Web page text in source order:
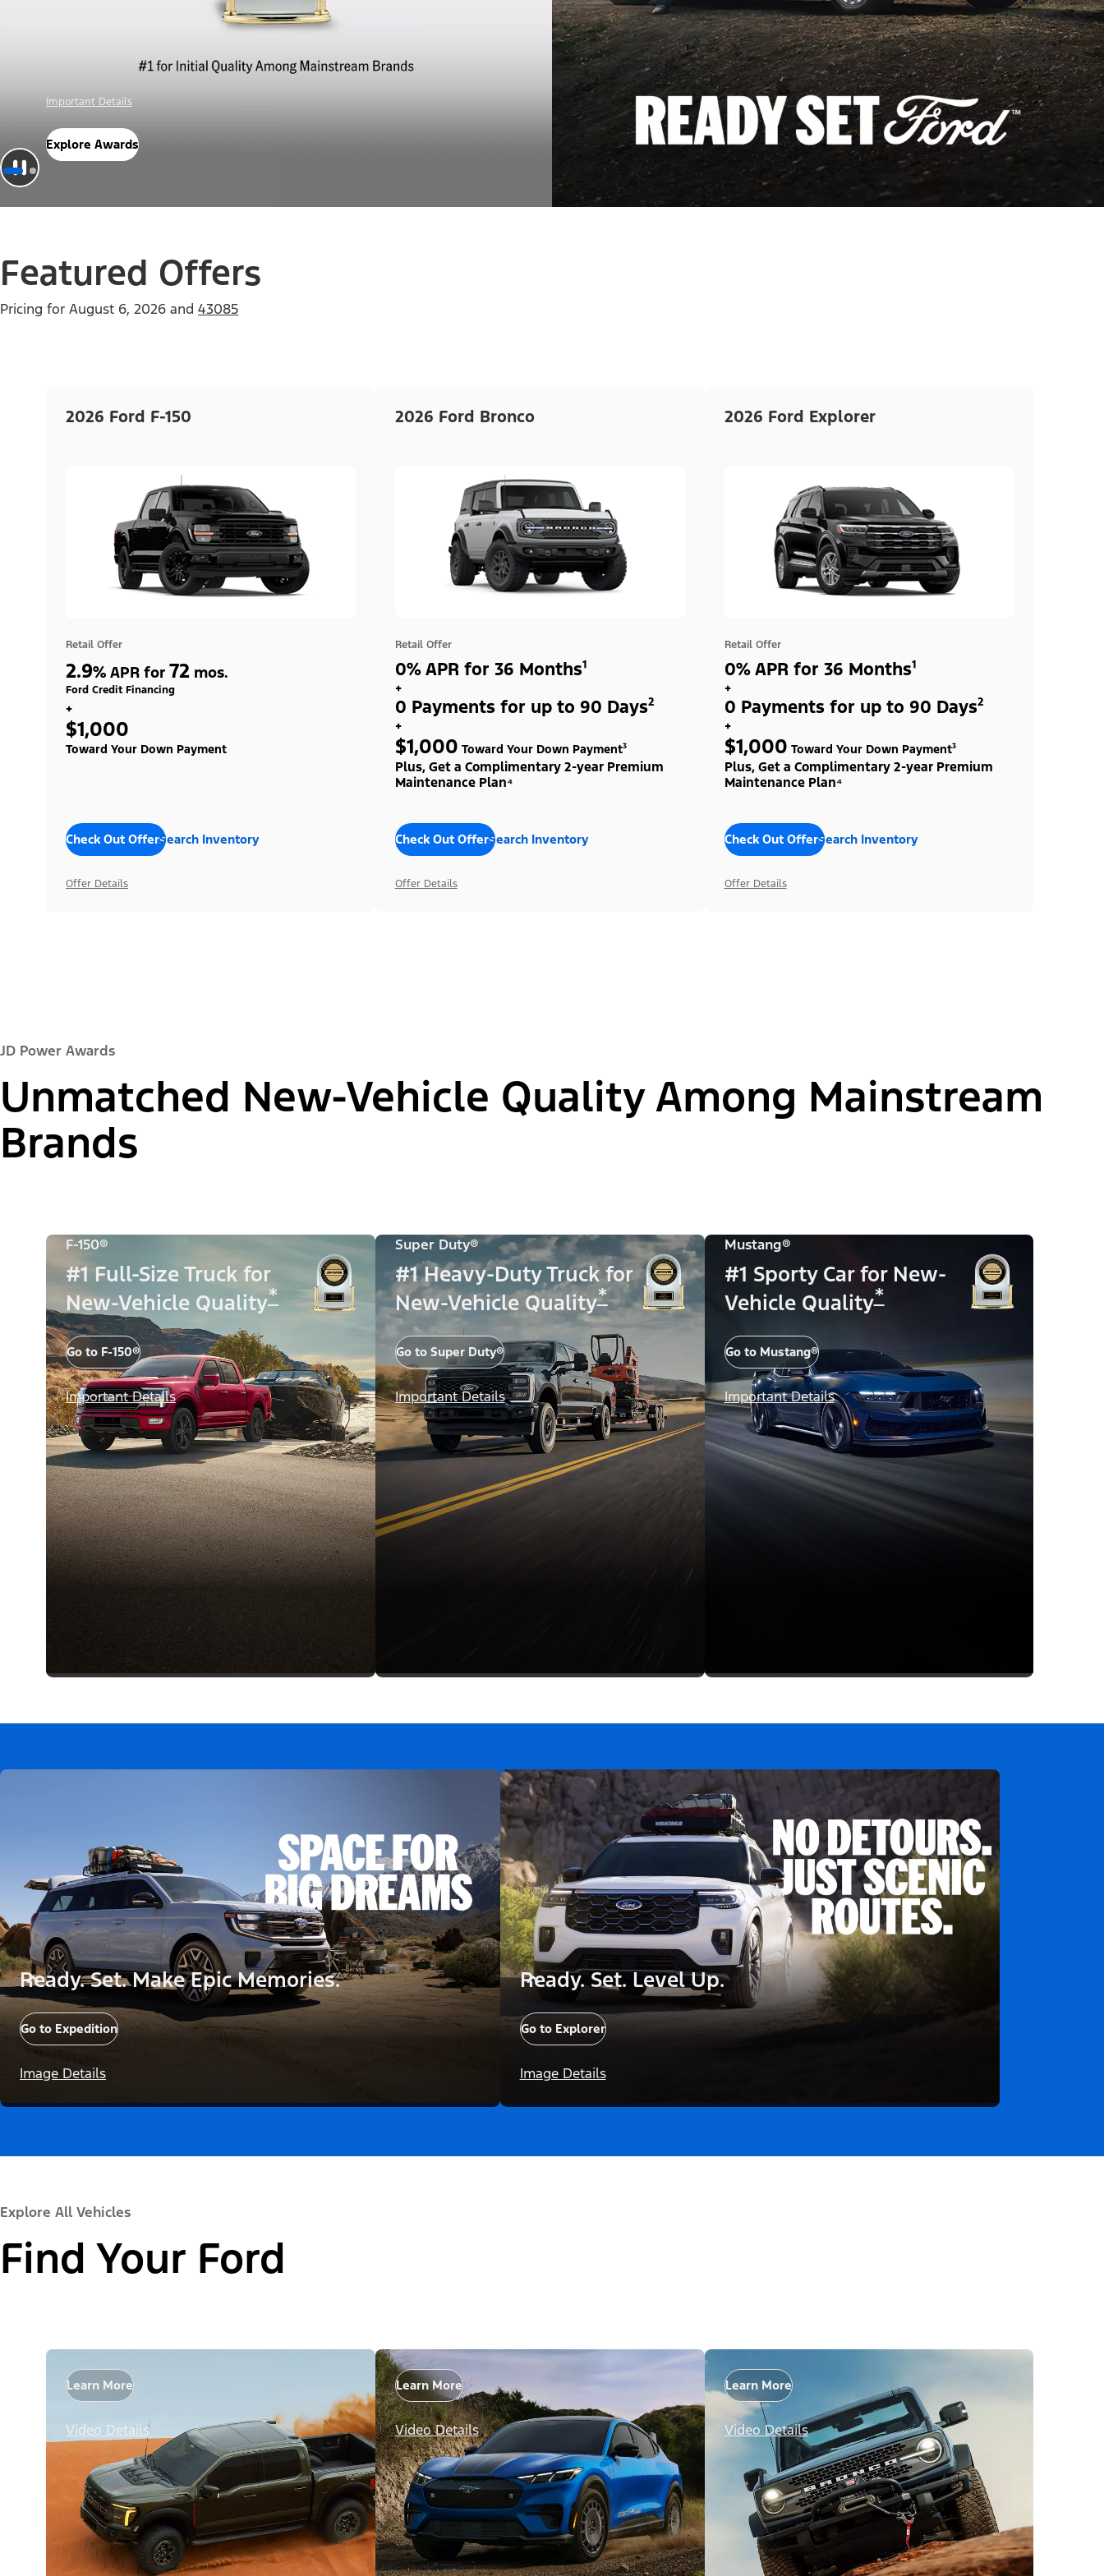
Offer Details
Check Out Offers
Featured Offers
Pricing for August 6, 2026 and 43085
2026 Ford F-150
Retail Offer
2.9% APR for 72 mos.
Ford Credit Financing
+
$1,000
Toward Your Down Payment
Check Out OffersSearch Inventory
Offer Details
2026 Ford Bronco
Retail Offer
0% APR for 36 Months¹
+
0 Payments for up to 90 Days²
+
$1,000 Toward Your Down Payment³
Plus, Get a Complimentary 2-year Premium
Maintenance Plan⁴
Check Out OffersSearch Inventory
Offer Details
2026 Ford Explorer
Retail Offer
0% APR for 36 Months¹
+
0 Payments for up to 90 Days²
+
$1,000 Toward Your Down Payment³
Plus, Get a Complimentary 2-year Premium
Maintenance Plan⁴
Check Out OffersSearch Inventory
Offer Details
JD Power Awards
Unmatched New-Vehicle Quality Among Mainstream
Brands
F-150®
#1 Full-Size Truck for
New-Vehicle Quality*
Go to F-150®
Important Details
Super Duty®
#1 Heavy-Duty Truck for
New-Vehicle Quality*
Go to Super Duty®
Important Details
Mustang®
#1 Sporty Car for New-
Vehicle Quality*
Go to Mustang®
Important Details
Ready. Set. Make Epic Memories.
Go to Expedition
Image Details
Ready. Set. Level Up.
Go to Explorer
Image Details
Explore All Vehicles
Find Your Ford
Learn More
Video Details
Learn More
Video Details
Learn More
Video Details